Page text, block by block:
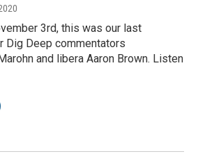
3rd, this was our last
Dig Deep commentators
and libera Aaron Brown. Listen